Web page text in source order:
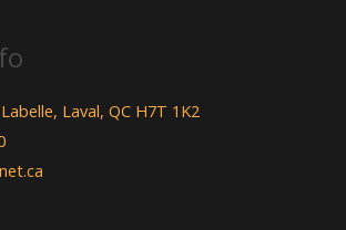
Laval, QC H7T 1K2